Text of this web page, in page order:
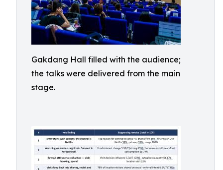
Gakdang Hall filled with the audience;
the talks were delivered from the main
stage.